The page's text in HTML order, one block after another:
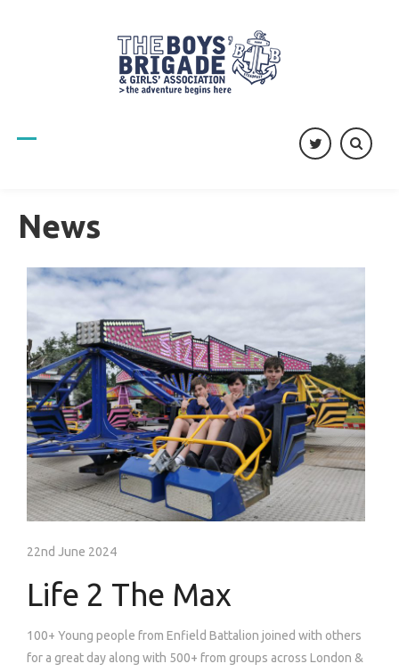
twitter
News
22nd June 2024
Life 2 The Max
100+ Young people from Enfield Battalion joined with others
for a great day along with 500+ from groups across London &